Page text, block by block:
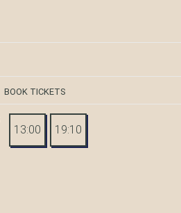
BOOK TICKETS
13:00 19:10